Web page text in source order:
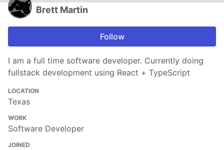
Brett Martin
Follow
I am a full time software developer. Currently doing
fullstack development using React + TypeScript
LOCATION
Texas
WORK
Software Developer
JOINED